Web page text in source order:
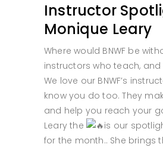
Instructor
Monique Leary
Where would BNWF be
instructors who teach,
We love our BNWF’s
know you do too. They
and help you reach your
Leary the
is our
for the month.. She brings